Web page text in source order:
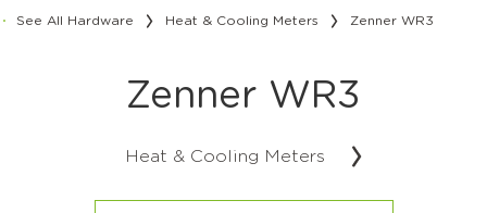
See All Hardware Heat & Cooling Meters Zenner WR3
Zenner WR3
Heat & Cooling Meters